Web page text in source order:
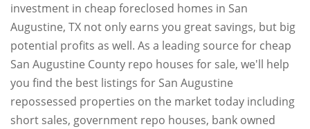
investment in cheap foreclosed homes in San
Augustine, TX not only earns you great savings, but big
potential profits as well. As a leading source for cheap
San Augustine County repo houses for sale, we'll help
you find the best listings for San Augustine
repossessed properties on the market today including
short sales, government repo houses, bank owned